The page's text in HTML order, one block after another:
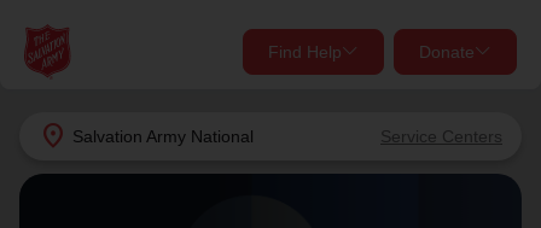
location_on Salvation Army National Service Centers
Find Help Donate
close
Find Help Near You close
Give Now